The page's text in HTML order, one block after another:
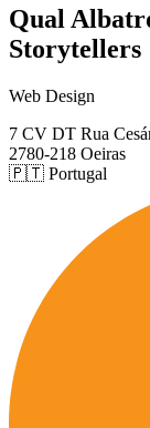
Qual
Storytellers
Web Design
7 CV DT Rua
2780-218 Oeiras
🇵🇹 Portugal